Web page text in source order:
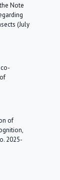
Note
(July
of
2025-